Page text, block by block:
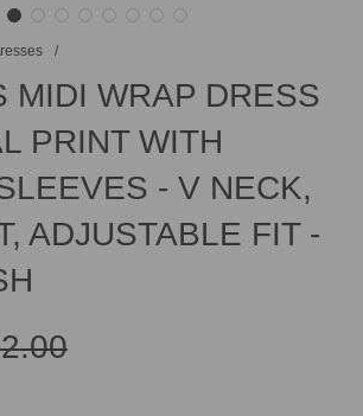
/
MIDI WRAP DRESS
PRINT WITH
- V NECK,
ADJUSTABLE FIT -